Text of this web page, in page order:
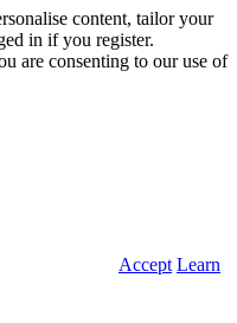
content, tailor your
in if you register.
are consenting to our use of
Accept Learn